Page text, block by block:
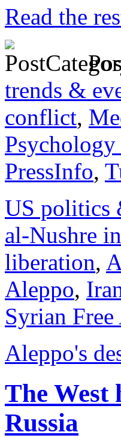
Read the
trends &
conflict,
PressInfo,
US politics
al-Nushre
liberation,
Aleppo,
Syrian
Aleppo's
The West
Russia